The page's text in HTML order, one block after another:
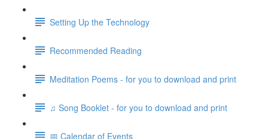
Setting Up the Technology
Recommended Reading
Meditation Poems - for you to download and print
♫ Song Booklet - for you to download and print
📅 Calendar of Events